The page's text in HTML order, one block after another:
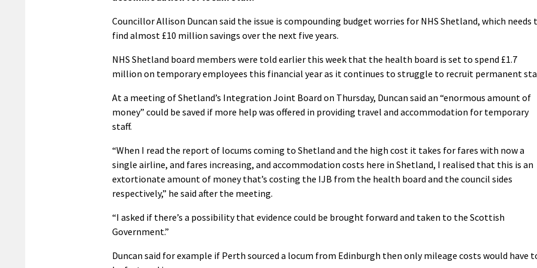
Councillor Allison Duncan said the issue is compounding budget worries for NHS Shetland, which needs
find almost £10 million savings over the next five years.
NHS Shetland board members were told earlier this week that the health board is set to spend £1.7
million on temporary employees this financial year as it continues to struggle to recruit permanent
At a meeting of Shetland’s Integration Joint Board on Thursday, Duncan said an “enormous amount of
money” could be saved if more help was offered in providing travel and accommodation for temporary
staff.
“When I read the report of locums coming to Shetland and the high cost it takes for fares with now a
single airline, and fares increasing, and accommodation costs here in Shetland, I realised that this is an
extortionate amount of money that’s costing the IJB from the health board and the council sides
respectively,” he said after the meeting.
“I asked if there’s a possibility that evidence could be brought forward and taken to the Scottish
Government.”
Duncan said for example if Perth sourced a locum from Edinburgh then only mileage costs would have